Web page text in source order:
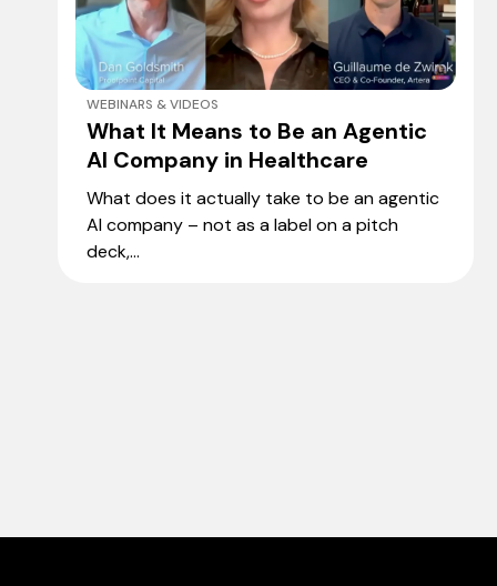
WEBINARS & VIDEOS
What It Means to Be an Agentic
AI Company in Healthcare
What does it actually take to be an agentic
AI company – not as a label on a pitch
deck,...